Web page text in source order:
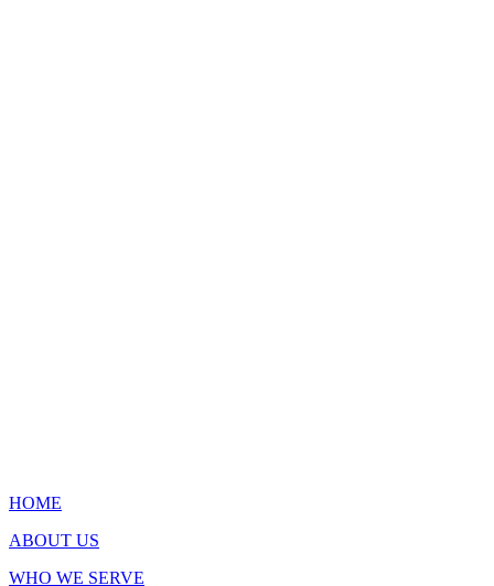
HOME
ABOUT US
WHO WE SERVE